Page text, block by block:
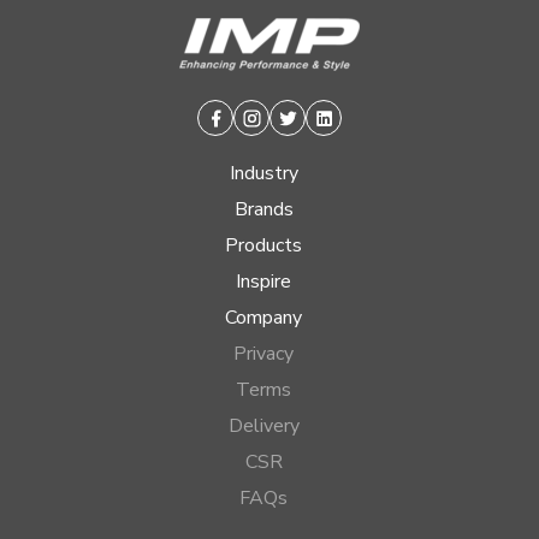
Facebook
Instagram
TwitterLinkedin
Industry
Brands
Products
Inspire
Company
Privacy
Terms
Delivery
CSR
FAQs